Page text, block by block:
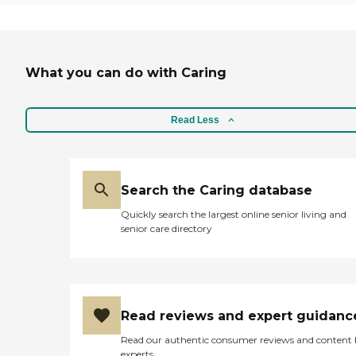
What you can do with Caring
Read Less
Search the Caring database
Quickly search the largest online senior living and
senior care directory
Read reviews and expert
Read our authentic consumer reviews and content
experts